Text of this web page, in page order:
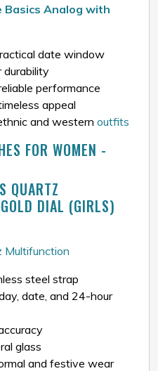
Basics Analog with
date window
durability
performance
appeal
and western outfits
FOR WOMEN -
QUARTZ
DIAL (GIRLS)
Multifunction
steel strap
date, and 24-hour
glass
and festive wear